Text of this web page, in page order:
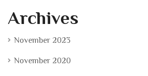
Archives
November 2023
November 2020